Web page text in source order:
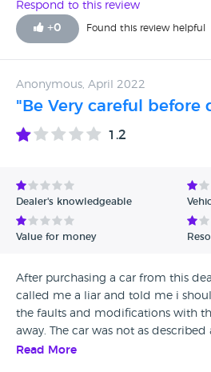
their website was what I received. I
pleased with my purchase and
Polo for everything and I would
honestly say they have renewed
car purchases and car salesmen !!!
Respond to this review
+0 Found this review helpful
Anonymous, April 2022
"Be Very careful before
1.2
Dealer's knowledgeable
Value for money
After purchasing a car from this
called me a liar and told me i
the faults and modifications with
away. The car was not as
My advice is stay away, pay the
Read More